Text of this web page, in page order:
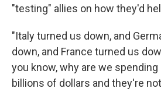
"testing" allies on how they'd
"Italy turned us down, and
down, and France turned us
you know, why are we
billions of dollars and they're